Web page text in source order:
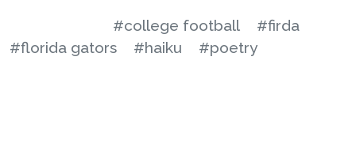
#college football
#firda
#florida gators
#haiku #poetry